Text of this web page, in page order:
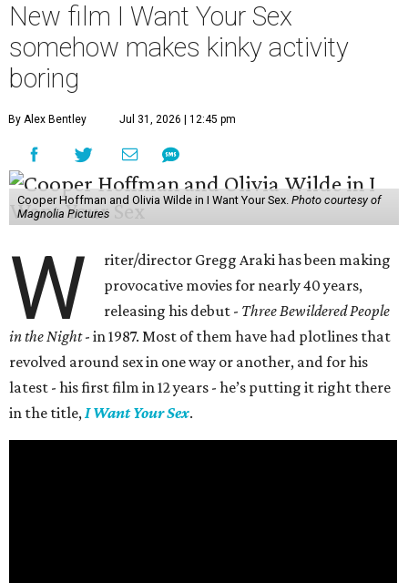
New film I Want Your Sex
somehow makes kinky activity
boring
By Alex Bentley Jul 31, 2026 | 12:45 pm
Cooper Hoffman and Olivia Wilde in I Want Your Sex. Photo courtesy of
Magnolia Pictures
W
riter/director Gregg Araki has been making
provocative movies for nearly 40 years,
releasing his debut - Three Bewildered People
in the Night- in 1987. Most of them have had plotlines that
revolved around sex in one way or another, and for his
latest - his first film in 12 years - he’s putting it right there
in the title,I Want Your Sex.